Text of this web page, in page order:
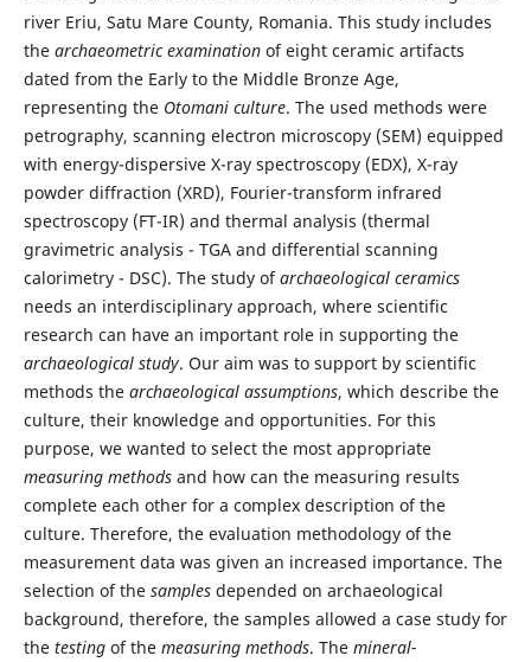
river Eriu, Satu Mare County, Romania. This study includes
the archaeometric examinationof eight ceramic artifacts
dated from the Early to the Middle Bronze Age,
representing the Otomani culture. The used methods were
petrography, scanning electron microscopy (SEM) equipped
with energy-dispersive X-ray spectroscopy (EDX), X-ray
powder diffraction (XRD), Fourier-transform infrared
spectroscopy (FT-IR) and thermal analysis (thermal
gravimetric analysis - TGA and differential scanning
calorimetry - DSC). The study ofarchaeological ceramics
needs an interdisciplinary approach, where scientific
research can have an important role in supporting the
archaeological study. Our aim was to support by scientific
methods the archaeological assumptions, which describe the
culture, their knowledge and opportunities. For this
purpose, we wanted to select the most appropriate
measuring methodsand how can the measuring results
complete each other for a complex description of the
culture. Therefore, the evaluation methodology of the
measurement data was given an increased importance. The
selection of the samplesdepended on archaeological
background, therefore, the samples allowed a case study for
the testingof the measuring methods. The mineral-